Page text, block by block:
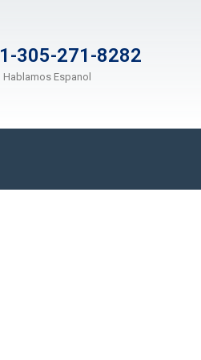
1-305-271-8282
Hablamos Espanol